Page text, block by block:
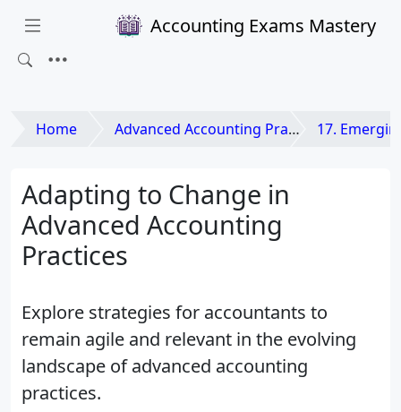
Accounting Exams Mastery
Home Advanced Accounting Practices 17. Emerging
Adapting to Change in
Advanced Accounting
Practices
Explore strategies for accountants to
remain agile and relevant in the evolving
landscape of advanced accounting
practices.